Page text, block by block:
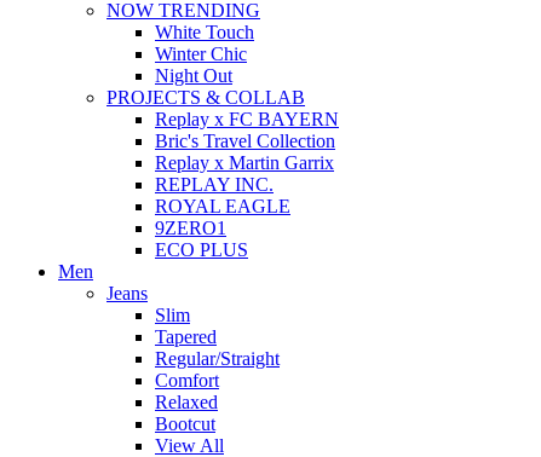
NOW TRENDING
White Touch
Winter Chic
Night Out
PROJECTS & COLLAB
Replay x FC BAYERN
Bric's Travel Collection
Replay x Martin Garrix
REPLAY INC.
ROYAL EAGLE
9ZERO1
ECO PLUS
Men
Jeans
Slim
Tapered
Regular/Straight
Comfort
Relaxed
Bootcut
View All